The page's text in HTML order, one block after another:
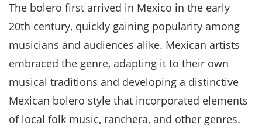
The bolero first arrived in Mexico in the early
20th century, quickly gaining popularity among
musicians and audiences alike. Mexican artists
embraced the genre, adapting it to their own
musical traditions and developing a distinctive
Mexican bolero style that incorporated elements
of local folk music, ranchera, and other genres.